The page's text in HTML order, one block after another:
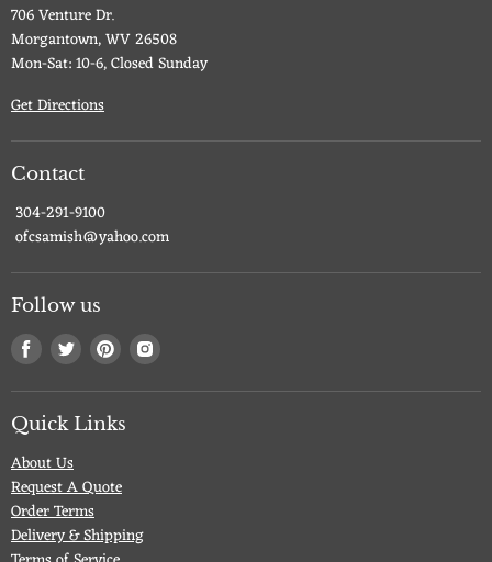
706 Venture Dr.
Morgantown, WV 26508
Mon-Sat: 10-6, Closed Sunday
Get Directions
Contact
304-291-9100
ofcsamish@yahoo.com
Follow us
Find
us
on
Facebook
Find
us
on
Twitter
Find
us
on
Pinterest
Find
on
Quick Links
About Us
Request A Quote
Order Terms
Delivery & Shipping